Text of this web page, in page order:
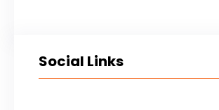
Social Links